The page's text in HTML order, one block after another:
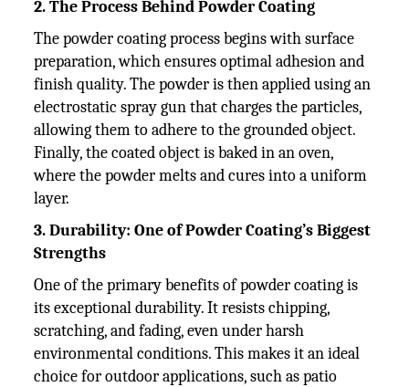
2. The Process Behind Powder Coating
The powder coating process begins with surface
preparation, which ensures optimal adhesion and
finish quality. The powder is then applied using an
electrostatic spray gun that charges the particles,
allowing them to adhere to the grounded object.
Finally, the coated object is baked in an oven,
where the powder melts and cures into a uniform
layer.
3. Durability: One of Powder Coating’s Biggest
Strengths
One of the primary benefits of powder coating is
its exceptional durability. It resists chipping,
scratching, and fading, even under harsh
environmental conditions. This makes it an ideal
choice for outdoor applications, such as patio